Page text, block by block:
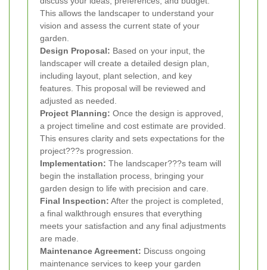
This allows the landscaper to understand your
vision and assess the current state of your
garden.
Design Proposal: Based on your input, the
landscaper will create a detailed design plan,
including layout, plant selection, and key
features. This proposal will be reviewed and
adjusted as needed.
Project Planning: Once the design is approved,
a project timeline and cost estimate are provided.
This ensures clarity and sets expectations for the
project???s progression.
Implementation: The landscaper???s team will
begin the installation process, bringing your
garden design to life with precision and care.
Final Inspection: After the project is completed,
a final walkthrough ensures that everything
meets your satisfaction and any final adjustments
are made.
Maintenance Agreement: Discuss ongoing
maintenance services to keep your garden